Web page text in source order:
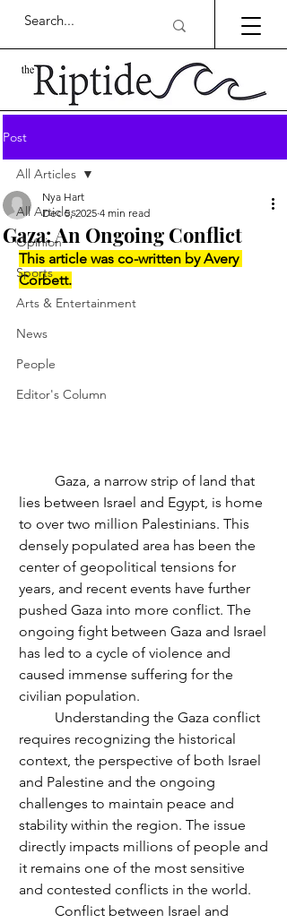
Post
All Articles
Opinion
Sports
Arts & Entertainment
News
People
Editor's Column
All Articles
Gaza: An Ongoing Conflict
Nya Hart
Dec 5, 2025 4 min read
This article was co-written by Avery
Corbett.
lies between Israel and Egypt, is home
to over two million Palestinians. This
densely populated area has been the
center of geopolitical tensions for
years, and recent events have further
pushed Gaza into more conflict. The
ongoing fight between Gaza and Israel
has led to a cycle of violence and
caused immense suffering for the
civilian population.
requires recognizing the historical
context, the perspective of both Israel
and Palestine and the ongoing
challenges to maintain peace and
stability within the region. The issue
directly impacts millions of people and
it remains one of the most sensitive
and contested conflicts in the world.